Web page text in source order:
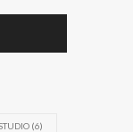
(6)